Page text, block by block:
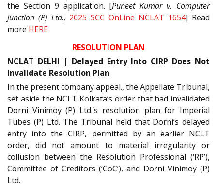
the Section 9 application. [Puneet Kumar v. Computer
Junction (P) Ltd., 2025 SCC OnLine NCLAT 1654] Read
more HERE
RESOLUTION PLAN
NCLAT DELHI | Delayed Entry Into CIRP Does Not
Invalidate Resolution Plan
In the present company appeal., the Appellate Tribunal,
set aside the NCLT Kolkata’s order that had invalidated
Dorni Vinimoy (P) Ltd.’s resolution plan for Imperial
Tubes (P) Ltd. The Tribunal held that Dorni’s delayed
entry into the CIRP, permitted by an earlier NCLT
order, did not amount to material irregularity or
collusion between the Resolution Professional (‘RP’),
Committee of Creditors (‘CoC’), and Dorni Vinimoy (P)
Ltd.